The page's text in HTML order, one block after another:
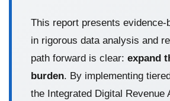
This report presents evidence-
in rigorous data analysis and
path forward is clear: expand
burden. By implementing
the Integrated Digital Revenue